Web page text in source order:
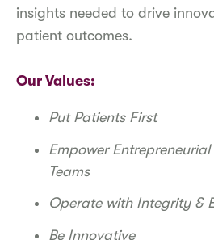
insights needed to drive
patient outcomes.
Our Values:
Put Patients First
Empower
Teams
Operate with Integrity &
Be Innovative